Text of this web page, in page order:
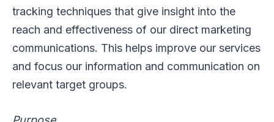
tracking techniques that give insight into the
reach and effectiveness of our direct marketing
communications. This helps improve our services
and focus our information and communication on
relevant target groups.